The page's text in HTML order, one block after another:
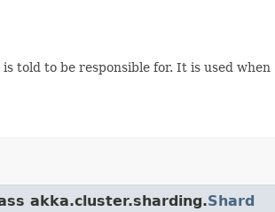
told to be responsible for. It is used when
akka.cluster.sharding.Shard